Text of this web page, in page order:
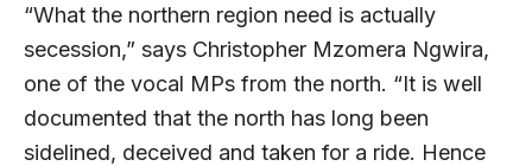
“What the northern region need is actually
secession,” says Christopher Mzomera Ngwira,
one of the vocal MPs from the north. “It is well
documented that the north has long been
sidelined, deceived and taken for a ride. Hence